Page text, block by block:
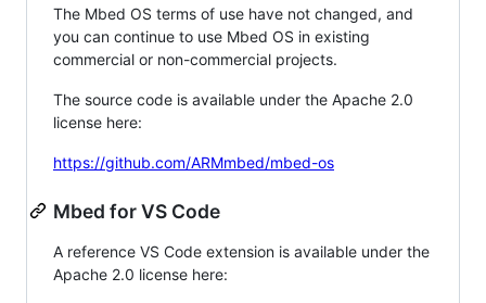
The Mbed OS terms of use have not changed, and
you can continue to use Mbed OS in existing
commercial or non-commercial projects.
The source code is available under the Apache 2.0
license here:
https://github.com/ARMmbed/mbed-os
Mbed for VS Code
A reference VS Code extension is available under the
Apache 2.0 license here: